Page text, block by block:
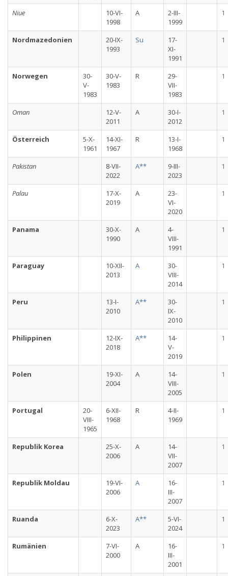
Niue
10-VI-
1998
A
2-III-
1999
1
Nordmazedonien
20-IX-
1993
Su
17-
XI-
1991
1
Norwegen
30-
V-
1983
30-V-
1983
R
29-
VII-
1983
1
Oman
12-V-
2011
A
30-I-
2012
1
Österreich
5-X-
1961
14-XI-
1967
R
13-I-
1968
1
Pakistan
8-VII-
2022
A**
9-III-
2023
1
Palau
17-X-
2019
A
23-
VI-
2020
1
Panama
30-X-
1990
A
4-
VIII-
1991
1
Paraguay
10-XII-
2013
A
30-
VIII-
2014
1
Peru
13-I-
2010
A**
30-
IX-
2010
1
Philippinen
12-IX-
2018
A**
14-
V-
2019
1
Polen
19-XI-
2004
A
14-
VIII-
2005
1
Portugal
20-
VIII-
1965
6-XII-
1968
R
4-II-
1969
1
Republik Korea
25-X-
2006
A
14-
VII-
2007
1
Republik Moldau
19-VI-
2006
A
16-
III-
2007
1
Ruanda
6-X-
2023
A**
5-VI-
2024
1
Rumänien
7-VI-
2000
A
16-
III-
2001
1